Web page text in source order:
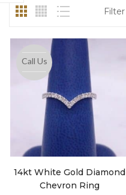
Filter
Call Us
14kt White Gold Diamond
Chevron Ring